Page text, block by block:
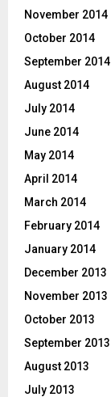
November 2014
October 2014
September 2014
August 2014
July 2014
June 2014
May 2014
April 2014
March 2014
February 2014
January 2014
December 2013
November 2013
October 2013
September 2013
August 2013
July 2013